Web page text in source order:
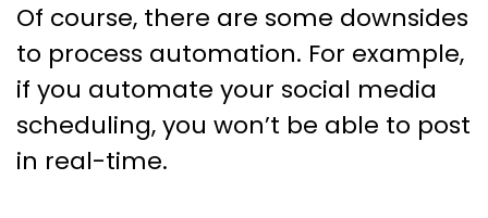
Of course, there are some downsides
to process automation. For example,
if you automate your social media
scheduling, you won’t be able to post
in real-time.